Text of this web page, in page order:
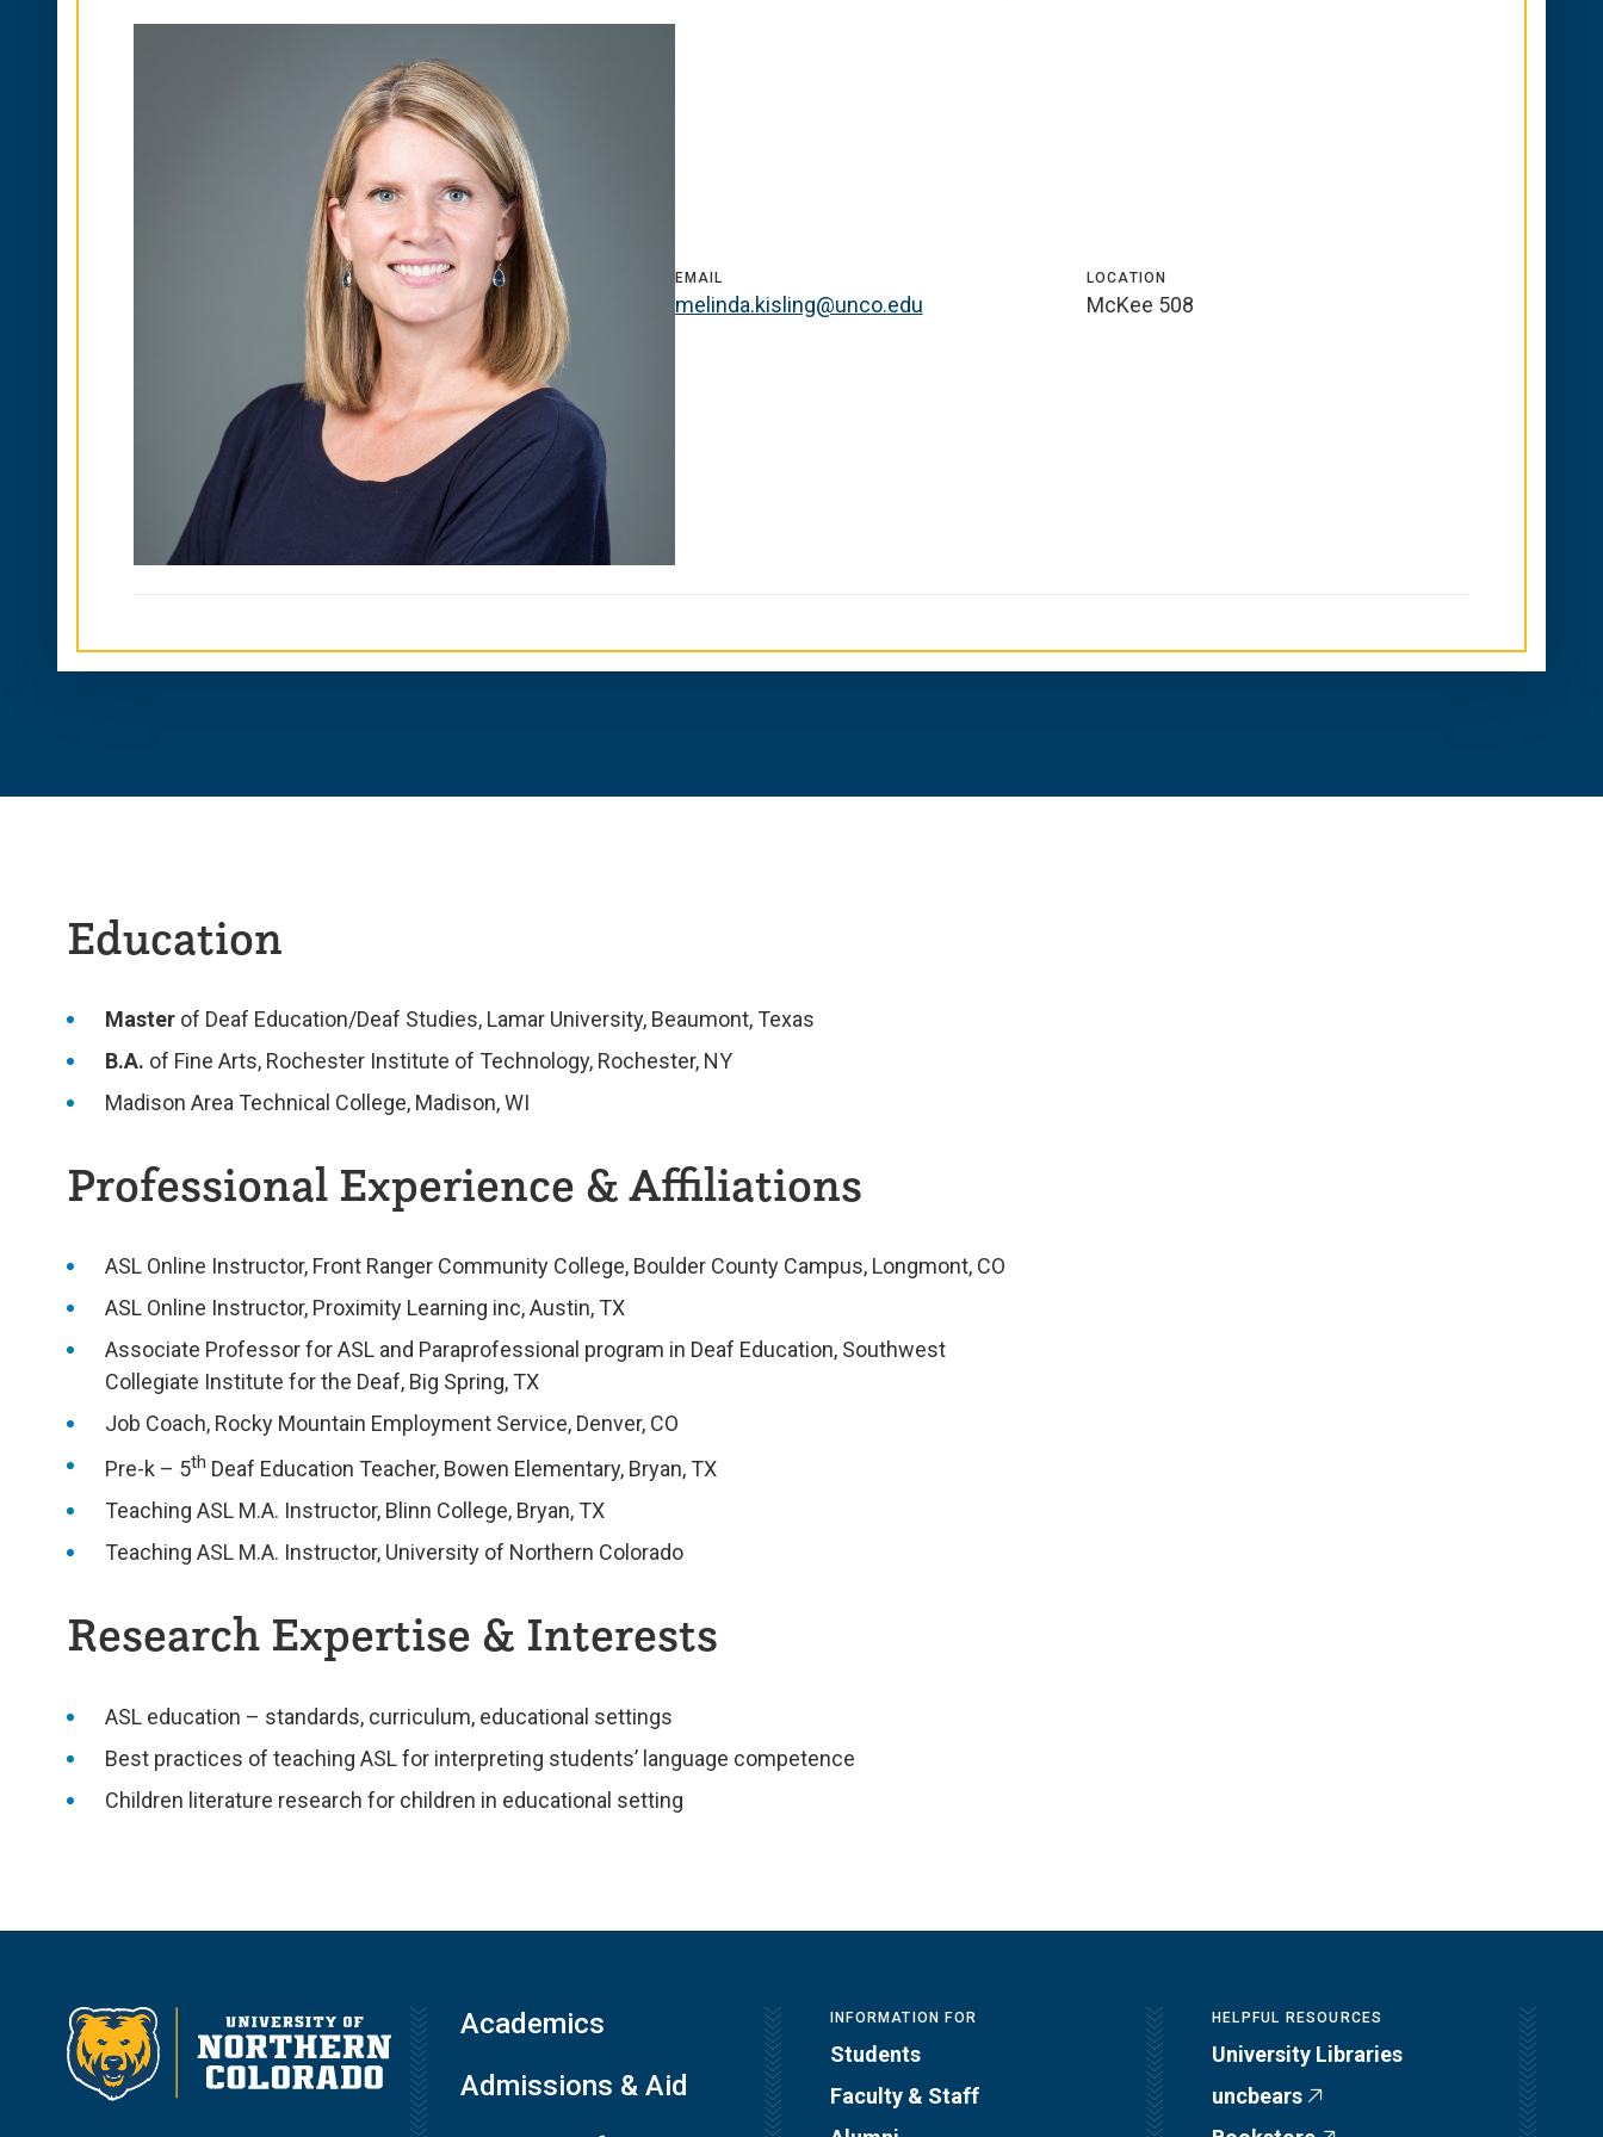
EMAIL
melinda.kisling@unco.edu
LOCATION
McKee 508
Education
Master of Deaf Education/Deaf Studies, Lamar University, Beaumont, Texas
B.A. of Fine Arts, Rochester Institute of Technology, Rochester, NY
Madison Area Technical College, Madison, WI
Professional Experience & Affiliations
ASL Online Instructor, Front Ranger Community College, Boulder County Campus, Longmont, CO
ASL Online Instructor, Proximity Learning inc, Austin, TX
Associate Professor for ASL and Paraprofessional program in Deaf Education, Southwest
Collegiate Institute for the Deaf, Big Spring, TX
Job Coach, Rocky Mountain Employment Service, Denver, CO
Pre-k – 5th Deaf Education Teacher, Bowen Elementary, Bryan, TX
Teaching ASL M.A. Instructor, Blinn College, Bryan, TX
Teaching ASL M.A. Instructor, University of Northern Colorado
Research Expertise & Interests
ASL education – standards, curriculum, educational settings
Best practices of teaching ASL for interpreting students’ language competence
Children literature research for children in educational setting
Academics
Admissions & Aid
INFORMATION FOR
Students
Faculty & Staff
HELPFUL RESOURCES
University Libraries
uncbears